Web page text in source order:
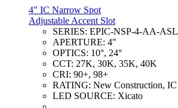
4" IC Narrow Spot
Adjustable Accent Slot
SERIES: EPIC-NSP-4-AA-ASL
APERTURE: 4"
OPTICS: 10°, 24°
CCT: 27K, 30K, 35K, 40K
CRI: 90+, 98+
RATING: New Construction, IC
LED SOURCE: Xicato